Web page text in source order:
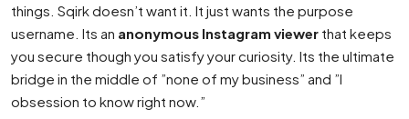
things. Sqirk doesn’t want it. It just wants the purpose
username. Its an anonymous Instagram viewer that keeps
you secure though you satisfy your curiosity. Its the ultimate
bridge in the middle of ”none of my business” and ”I
obsession to know right now.”